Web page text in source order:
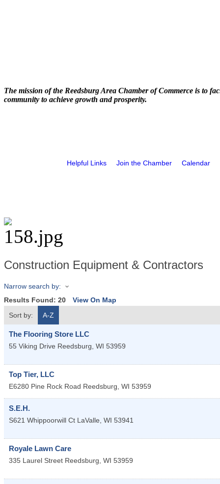
The mission of the Reedsburg Area Chamber of Commerce is to
community to achieve growth and prosperity.
Helpful Links Join the Chamber Calendar
Construction Equipment & Contractors
Narrow search by:
Results Found: 20
View On Map
Sort by:
A-Z
The Flooring Store LLC
55 Viking Drive Reedsburg, WI 53959
Top Tier, LLC
E6280 Pine Rock Road Reedsburg, WI 53959
S.E.H.
S621 Whippoorwill Ct LaValle, WI 53941
Royale Lawn Care
335 Laurel Street Reedsburg, WI 53959